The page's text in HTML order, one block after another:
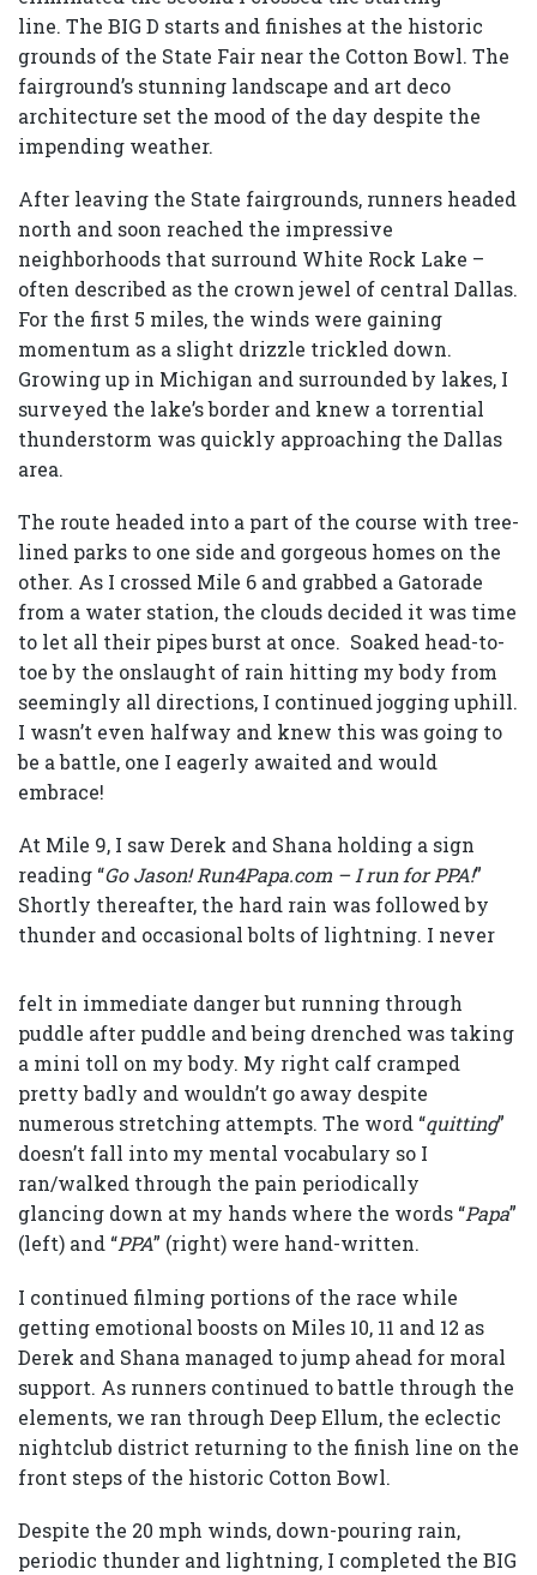
line. The BIG D starts and finishes at the historic
grounds of the State Fair near the Cotton Bowl. The
fairground’s stunning landscape and art deco
architecture set the mood of the day despite the
impending weather.
After leaving the State fairgrounds, runners headed
north and soon reached the impressive
neighborhoods that surround White Rock Lake –
often described as the crown jewel of central Dallas.
For the first 5 miles, the winds were gaining
momentum as a slight drizzle trickled down.
Growing up in Michigan and surrounded by lakes, I
surveyed the lake’s border and knew a torrential
thunderstorm was quickly approaching the Dallas
area.
The route headed into a part of the course with tree-
lined parks to one side and gorgeous homes on the
other. As I crossed Mile 6 and grabbed a Gatorade
from a water station, the clouds decided it was time
to let all their pipes burst at once. Soaked head-to-
toe by the onslaught of rain hitting my body from
seemingly all directions, I continued jogging uphill.
I wasn’t even halfway and knew this was going to
be a battle, one I eagerly awaited and would
embrace!
At Mile 9, I saw Derek and Shana holding a sign
reading “Go Jason! Run4Papa.com – I run for PPA!”
Shortly thereafter, the hard rain was followed by
thunder and occasional bolts of lightning. I never
felt in immediate danger but running through
puddle after puddle and being drenched was taking
a mini toll on my body. My right calf cramped
pretty badly and wouldn’t go away despite
numerous stretching attempts. The word “quitting”
doesn’t fall into my mental vocabulary so I
ran/walked through the pain periodically
glancing down at my hands where the words “Papa”
(left) and “PPA” (right) were hand-written.
I continued filming portions of the race while
getting emotional boosts on Miles 10, 11 and 12 as
Derek and Shana managed to jump ahead for moral
support. As runners continued to battle through the
elements, we ran through Deep Ellum, the eclectic
nightclub district returning to the finish line on the
front steps of the historic Cotton Bowl.
Despite the 20 mph winds, down-pouring rain,
periodic thunder and lightning, I completed the BIG